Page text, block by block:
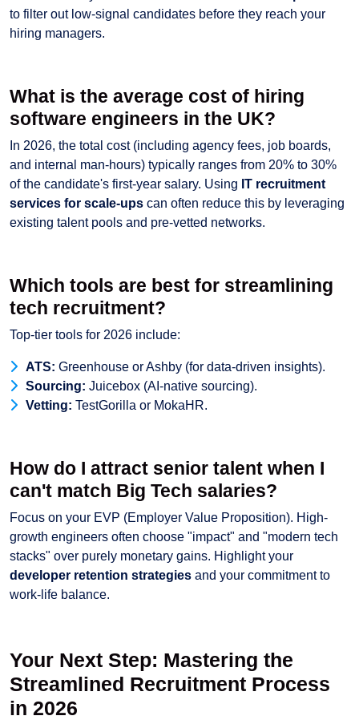
to filter out low-signal candidates before they reach your
hiring managers.
What is the average cost of hiring
software engineers in the UK?
In 2026, the total cost (including agency fees, job boards,
and internal man-hours) typically ranges from 20% to 30%
of the candidate's first-year salary. Using IT recruitment
services for scale-ups can often reduce this by leveraging
existing talent pools and pre-vetted networks.
Which tools are best for streamlining
tech recruitment?
Top-tier tools for 2026 include:
ATS: Greenhouse or Ashby (for data-driven insights).
Sourcing: Juicebox (AI-native sourcing).
Vetting: TestGorilla or MokaHR.
How do I attract senior talent when I
can't match Big Tech salaries?
Focus on your EVP (Employer Value Proposition). High-
growth engineers often choose "impact" and "modern tech
stacks" over purely monetary gains. Highlight your
developer retention strategies and your commitment to
work-life balance.
Your Next Step: Mastering the
Streamlined Recruitment Process
in 2026